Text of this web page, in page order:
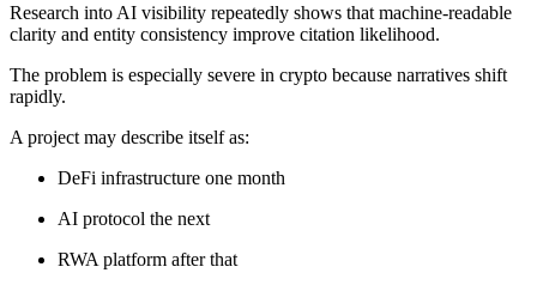
Research into AI visibility repeatedly shows that machine-readable
clarity and entity consistency improve citation likelihood.
The problem is especially severe in crypto because narratives shift
rapidly.
A project may describe itself as:
DeFi infrastructure one month
AI protocol the next
RWA platform after that